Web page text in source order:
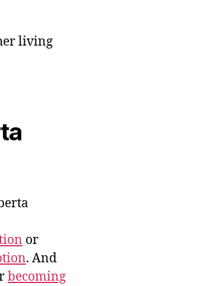
living
or
. And
becoming